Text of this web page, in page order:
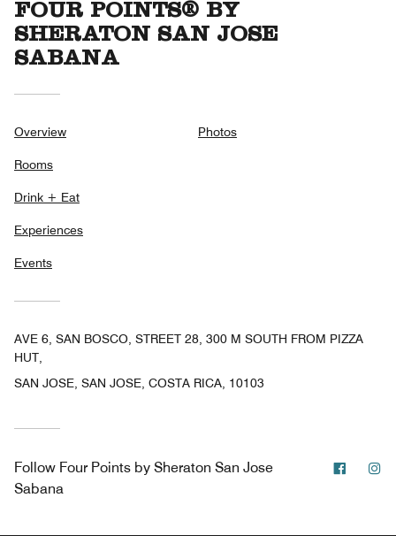
FOUR POINTS® BY
SHERATON SAN JOSE
SABANA
Overview
Rooms
Drink + Eat
Experiences
Events
Photos
AVE 6, SAN BOSCO, STREET 28, 300 M SOUTH FROM PIZZA
HUT,
SAN JOSE, SAN JOSE, COSTA RICA, 10103
Follow Four Points by Sheraton San Jose
Sabana